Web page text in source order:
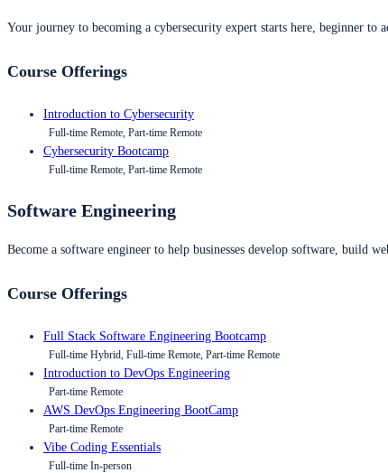
Your journey to becoming a cybersecurity expert starts here, beginner to
Course Offerings
Introduction to Cybersecurity
Full-time Remote, Part-time Remote
Cybersecurity Bootcamp
Full-time Remote, Part-time Remote
Software Engineering
Become a software engineer to help businesses develop software, build
Course Offerings
Full Stack Software Engineering Bootcamp
Full-time Hybrid, Full-time Remote, Part-time Remote
Introduction to DevOps Engineering
Part-time Remote
AWS DevOps Engineering BootCamp
Part-time Remote
Vibe Coding Essentials
Full-time In-person